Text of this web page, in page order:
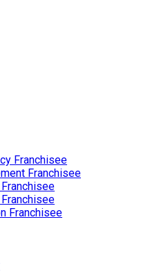
Franchisee
Franchisee
Franchisee